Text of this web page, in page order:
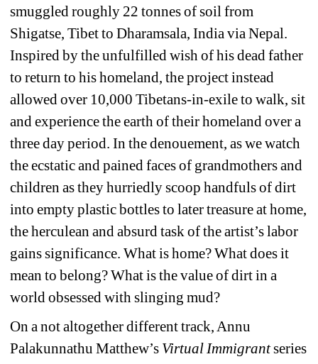
smuggled roughly 22 tonnes of soil from
Shigatse, Tibet to Dharamsala, India via Nepal.
Inspired by the unfulfilled wish of his dead father
to return to his homeland, the project instead
allowed over 10,000 Tibetans-in-exile to walk, sit
and experience the earth of their homeland over a
three day period. In the denouement, as we watch
the ecstatic and pained faces of grandmothers and
children as they hurriedly scoop handfuls of dirt
into empty plastic bottles to later treasure at home,
the herculean and absurd task of the artist’s labor
gains significance. What is home? What does it
mean to belong? What is the value of dirt in a
world obsessed with slinging mud?
On a not altogether different track, Annu
Palakunnathu Matthew’s Virtual Immigrant series